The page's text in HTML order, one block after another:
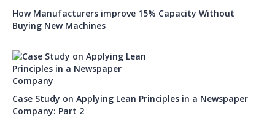
How Manufacturers improve 15% Capacity Without
Buying New Machines
Case Study on Applying Lean Principles in a Newspaper
Company: Part 2